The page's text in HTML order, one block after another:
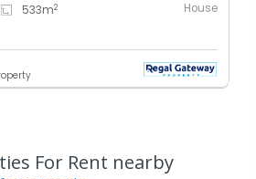
533m2 House
For Rent nearby